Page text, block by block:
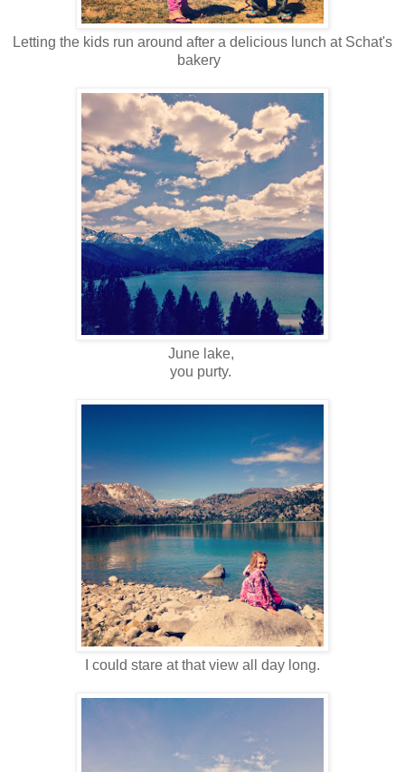
Letting the kids run around after a delicious lunch at Schat's
bakery
June lake,
you purty.
I could stare at that view all day long.